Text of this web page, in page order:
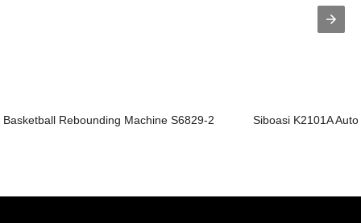
Basketball Rebounding Machine S6829-2 Siboasi K2101A